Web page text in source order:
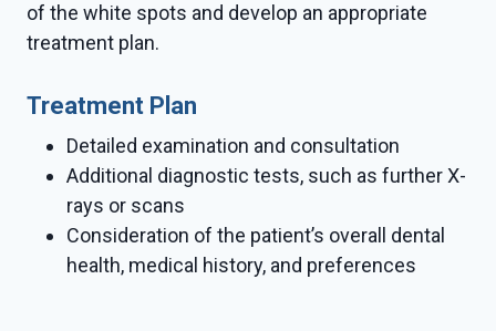
of the white spots and develop an appropriate
treatment plan.
Treatment Plan
Detailed examination and consultation
Additional diagnostic tests, such as further X-
rays or scans
Consideration of the patient’s overall dental
health, medical history, and preferences